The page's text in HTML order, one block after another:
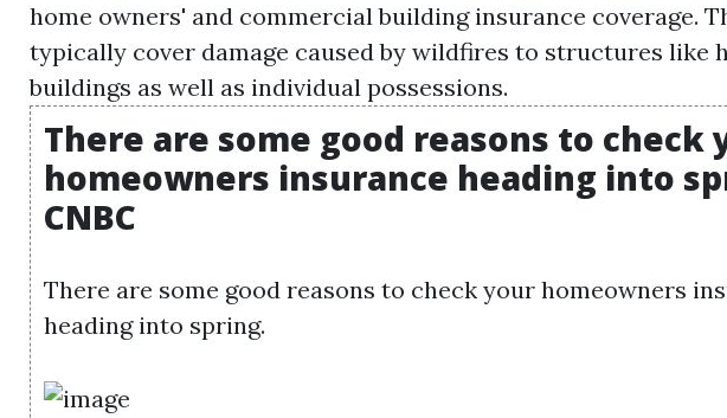
home owners' and commercial building insurance coverage.
typically cover damage caused by wildfires to structures like
buildings as well as individual possessions.
There are some good reasons to check
homeowners insurance heading into
CNBC
There are some good reasons to check your homeowners
heading into spring.